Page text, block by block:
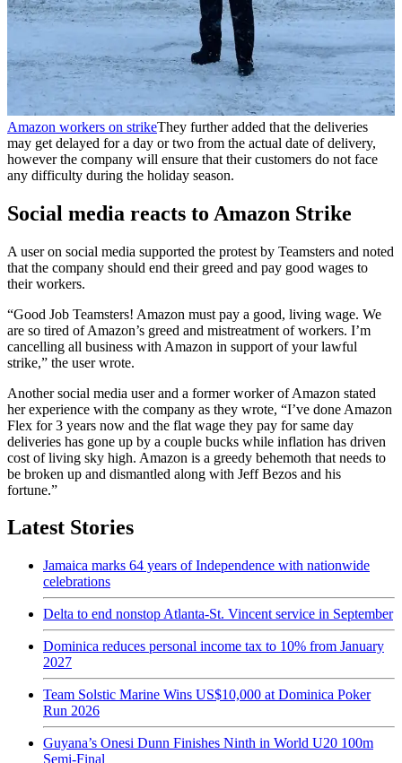
Amazon workers on strikeThey further added that the deliveries
may get delayed for a day or two from the actual date of delivery,
however the company will ensure that their customers do not face
any difficulty during the holiday season.
Social media reacts to Amazon Strike
A user on social media supported the protest by Teamsters and noted
that the company should end their greed and pay good wages to
their workers.
“Good Job Teamsters! Amazon must pay a good, living wage. We
are so tired of Amazon’s greed and mistreatment of workers. I’m
cancelling all business with Amazon in support of your lawful
strike,” the user wrote.
Another social media user and a former worker of Amazon stated
her experience with the company as they wrote, “I’ve done Amazon
Flex for 3 years now and the flat wage they pay for same day
deliveries has gone up by a couple bucks while inflation has driven
cost of living sky high. Amazon is a greedy behemoth that needs to
be broken up and dismantled along with Jeff Bezos and his
fortune.”
Latest Stories
Jamaica marks 64 years of Independence with nationwide
celebrations
Delta to end nonstop Atlanta-St. Vincent service in September
Dominica reduces personal income tax to 10% from January
2027
Team Solstic Marine Wins US$10,000 at Dominica Poker
Run 2026
Guyana’s Onesi Dunn Finishes Ninth in World U20 100m
Semi-Final